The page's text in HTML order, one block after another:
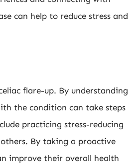
can help to reduce stress and
flare-up. By understanding
the condition can take steps
practicing stress-reducing
By taking a proactive
improve their overall health